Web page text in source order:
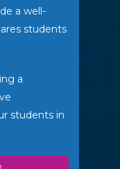
a well-
students
a
students in